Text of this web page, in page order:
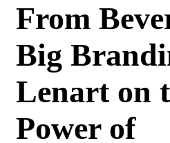
From
Big
Lenart on
Power of